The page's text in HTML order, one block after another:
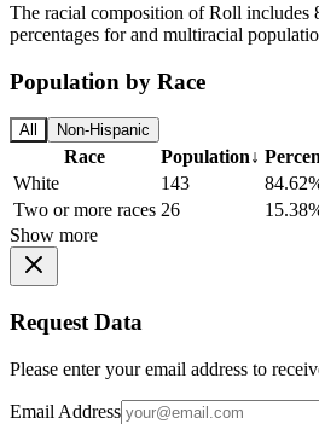
The racial composition of Roll includes
percentages for and multiracial
Population by Race
All Non-Hispanic
Race Population↓
White
143
Two or more races 26
Show more
Request Data
Please enter your email address to
Email Address